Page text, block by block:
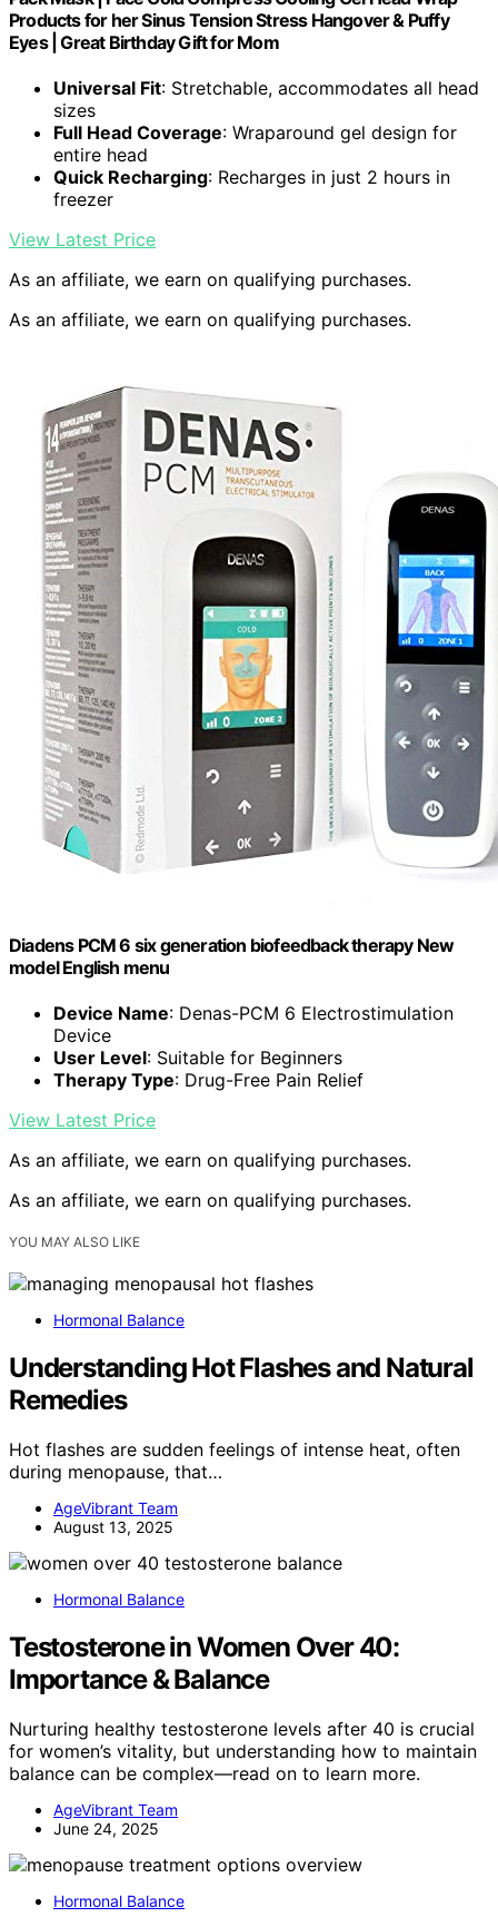
Products for her Sinus Tension Stress Hangover & Puffy
Eyes | Great Birthday Gift for Mom
Universal Fit: Stretchable, accommodates all head
sizes
Full Head Coverage: Wraparound gel design for
entire head
Quick Recharging: Recharges in just 2 hours in
freezer
View Latest Price
As an affiliate, we earn on qualifying purchases.
As an affiliate, we earn on qualifying purchases.
Diadens PCM 6 six generation biofeedback therapy New
model English menu
Device Name: Denas-PCM 6 Electrostimulation
Device
User Level: Suitable for Beginners
Therapy Type: Drug-Free Pain Relief
View Latest Price
As an affiliate, we earn on qualifying purchases.
As an affiliate, we earn on qualifying purchases.
YOU MAY ALSO LIKE
Hormonal Balance
Understanding Hot Flashes and Natural
Remedies
Hot flashes are sudden feelings of intense heat, often
during menopause, that…
AgeVibrant Team
August 13, 2025
Hormonal Balance
Testosterone in Women Over 40:
Importance & Balance
Nurturing healthy testosterone levels after 40 is crucial
for women’s vitality, but understanding how to maintain
balance can be complex—read on to learn more.
AgeVibrant Team
June 24, 2025
Hormonal Balance